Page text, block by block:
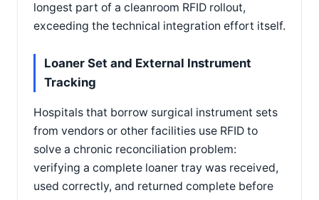
longest part of a cleanroom RFID rollout,
exceeding the technical integration effort itself.
Loaner Set and External Instrument
Tracking
Hospitals that borrow surgical instrument sets
from vendors or other facilities use RFID to
solve a chronic reconciliation problem:
verifying a complete loaner tray was received,
used correctly, and returned complete before